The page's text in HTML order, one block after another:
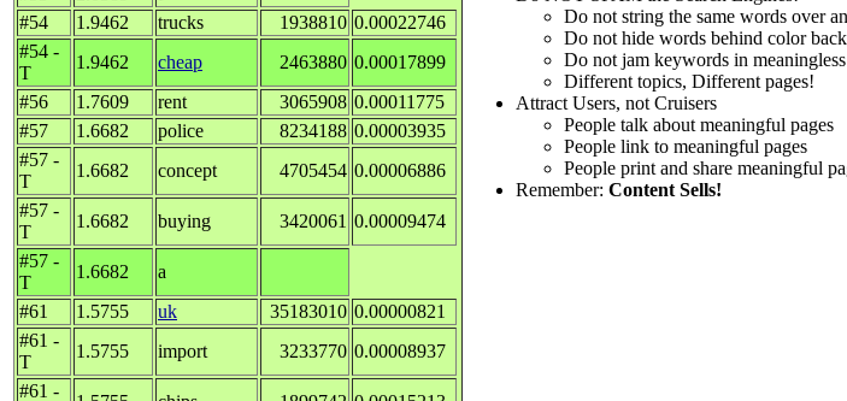
#54
1.9462 trucks 1938810 0.00022746
#54 -
T
1.9462 cheap 2463880 0.00017899
#56
1.7609 rent 3065908 0.00011775
#57
1.6682 police 8234188 0.00003935
#57 -
T
1.6682 concept 4705454 0.00006886
#57 -
T
1.6682 buying 3420061 0.00009474
#57 -
T
1.6682
a
#61
1.5755 uk 35183010 0.00000821
#61 -
T
1.5755 import 3233770 0.00008937
#61 -
Do not string the same words over
Do not hide words behind color
Do not jam keywords in meaningless
Different topics, Different pages!
Attract Users, not Cruisers
People talk about meaningful pages
People link to meaningful pages
People print and share meaningful
Remember: Content Sells!